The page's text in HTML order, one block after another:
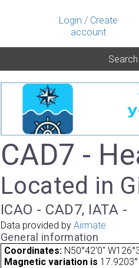
Login / Create
account
CAD7 -
Located in
ICAO - CAD7, IATA -
Data provided by Airmate
General information
Coordinates: N50°42'0"
Magnetic variation is